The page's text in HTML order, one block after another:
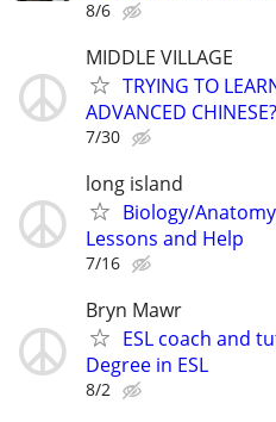
8/6
MIDDLE VILLAGE
TRYING TO
ADVANCED
7/30
long island
Biology/
Lessons and Help
7/16
Bryn Mawr
ESL coach and
Degree in ESL
8/2